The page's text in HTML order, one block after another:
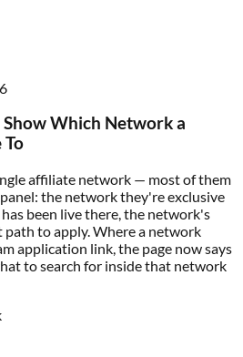
Which Network a
To
affiliate network — most of them
the network they're exclusive
been live there, the network's
path to apply. Where a network
application link, the page now says
to search for inside that network